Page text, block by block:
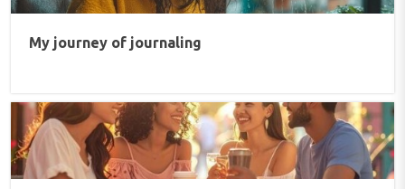
My journey of journaling